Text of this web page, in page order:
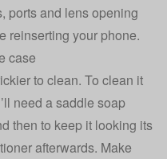
ports and lens opening
reinserting your phone.
case
to clean. To clean it
need a saddle soap
then to keep it looking its
afterwards. Make